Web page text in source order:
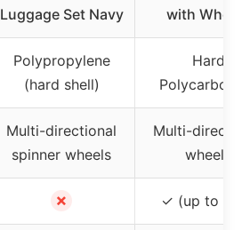
Luggage Set Navy
with Wheels
Polypropylene
(hard shell)
Hard
Multi-directional
spinner wheels
Multi-
wheels
✗ ✓ (up to